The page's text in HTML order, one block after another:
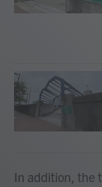
In addition, the